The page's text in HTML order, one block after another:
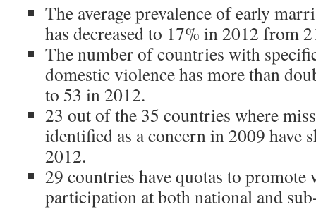
The average prevalence of early
has decreased to 17% in 2012 from
The number of countries with
domestic violence has more than
to 53 in 2012.
23 out of the 35 countries where
identified as a concern in 2009 have
2012.
29 countries have quotas to promote
participation at both national and